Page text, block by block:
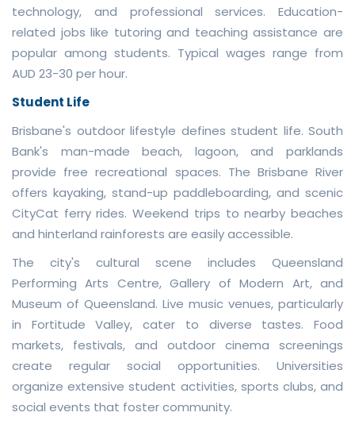
technology, and professional services. Education-
related jobs like tutoring and teaching assistance are
popular among students. Typical wages range from
AUD 23-30 per hour.
Student Life
Brisbane's outdoor lifestyle defines student life. South
Bank's man-made beach, lagoon, and parklands
provide free recreational spaces. The Brisbane River
offers kayaking, stand-up paddleboarding, and scenic
CityCat ferry rides. Weekend trips to nearby beaches
and hinterland rainforests are easily accessible.
The city's cultural scene includes Queensland
Performing Arts Centre, Gallery of Modern Art, and
Museum of Queensland. Live music venues, particularly
in Fortitude Valley, cater to diverse tastes. Food
markets, festivals, and outdoor cinema screenings
create regular social opportunities. Universities
organize extensive student activities, sports clubs, and
social events that foster community.